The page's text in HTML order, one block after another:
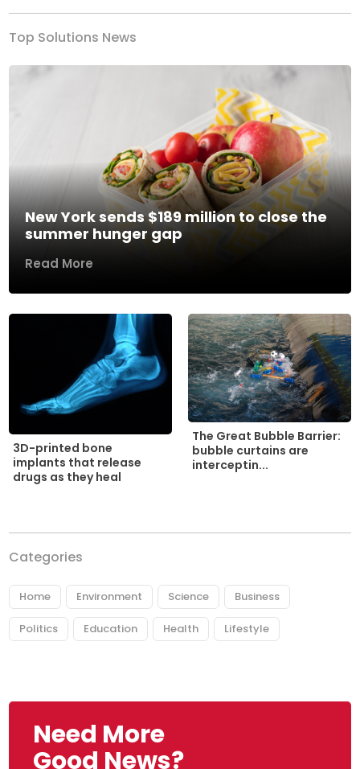
Top Solutions News
New York sends $189 million to close the
summer hunger gap
Read More
3D-printed bone
implants that release
drugs as they heal
The Great Bubble Barrier:
bubble curtains are
interceptin...
Categories
Home Environment Science Business
Politics Education Health Lifestyle
Need More
Good News?